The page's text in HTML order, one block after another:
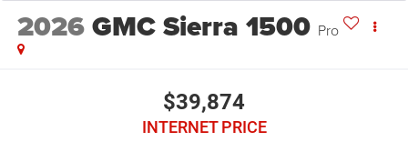
2026GMC Sierra 1500 Pro
$39,874
INTERNET PRICE